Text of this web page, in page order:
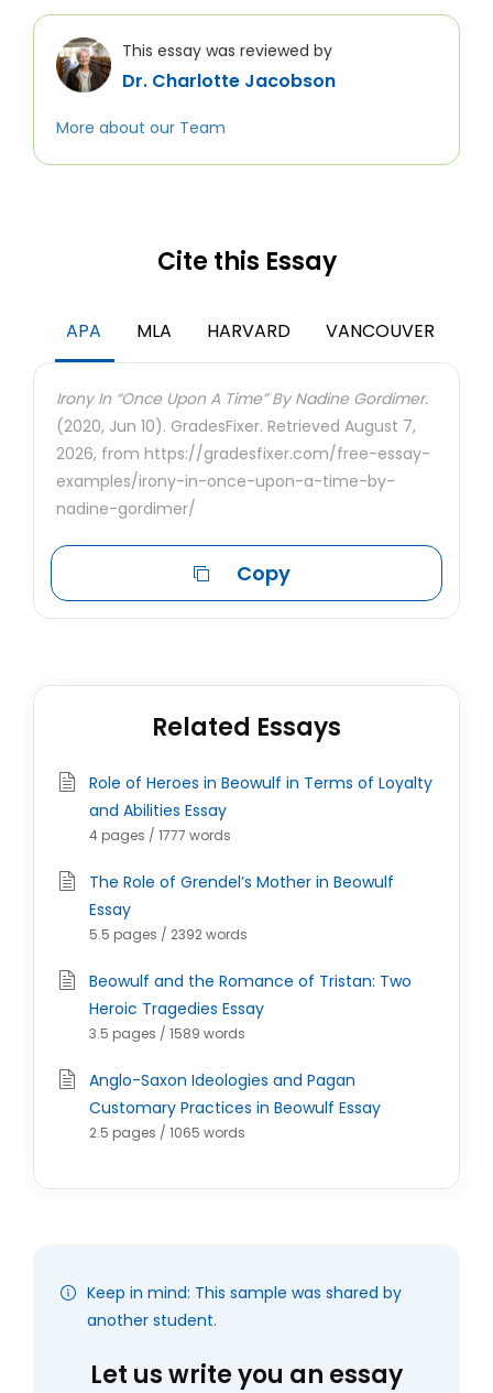
This essay was reviewed by
Dr. Charlotte Jacobson
More about our Team
Cite this Essay
APA MLA HARVARD VANCOUVER
Irony In “Once Upon A Time” By Nadine Gordimer.
(2020, Jun 10). GradesFixer. Retrieved August 7,
2026, from https://gradesfixer.com/free-essay-
examples/irony-in-once-upon-a-time-by-
nadine-gordimer/
Copy
Related Essays
Role of Heroes in Beowulf in Terms of Loyalty
and Abilities Essay
4 pages / 1777 words
The Role of Grendel’s Mother in Beowulf
Essay
5.5 pages / 2392 words
Beowulf and the Romance of Tristan: Two
Heroic Tragedies Essay
3.5 pages / 1589 words
Anglo-Saxon Ideologies and Pagan
Customary Practices in Beowulf Essay
2.5 pages / 1065 words
Keep in mind: This sample was shared by
another student.
Let us write you an essay